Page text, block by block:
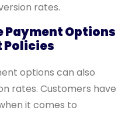
rates.
Options
Policies
options can also
rates. Customers have
it comes to